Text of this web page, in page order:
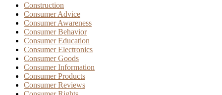
Construction
Consumer Advice
Consumer Awareness
Consumer Behavior
Consumer Education
Consumer Electronics
Consumer Goods
Consumer Information
Consumer Products
Consumer Reviews